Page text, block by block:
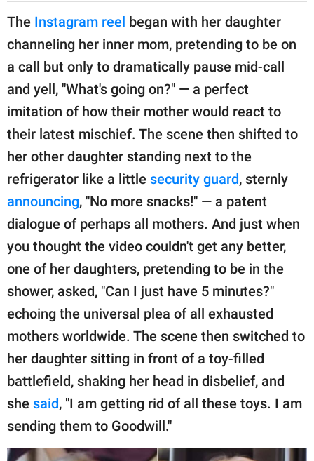
The Instagram reel began with her daughter
channeling her inner mom, pretending to be on
a call but only to dramatically pause mid-call
and yell, "What's going on?" — a perfect
imitation of how their mother would react to
their latest mischief. The scene then shifted to
her other daughter standing next to the
refrigerator like a little security guard, sternly
announcing, "No more snacks!" — a patent
dialogue of perhaps all mothers. And just when
you thought the video couldn't get any better,
one of her daughters, pretending to be in the
shower, asked, "Can I just have 5 minutes?"
echoing the universal plea of all exhausted
mothers worldwide. The scene then switched to
her daughter sitting in front of a toy-filled
battlefield, shaking her head in disbelief, and
she said, "I am getting rid of all these toys. I am
sending them to Goodwill."